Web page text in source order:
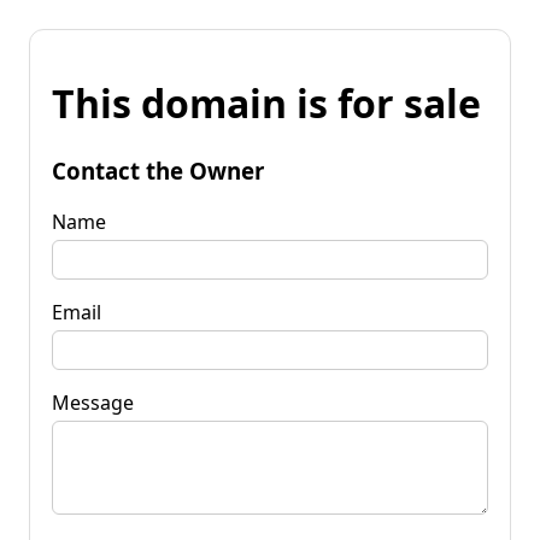
This domain is for sale
Contact the Owner
Name
Email
Message